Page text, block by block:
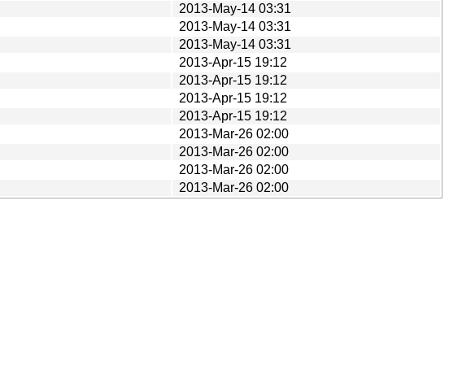
2013-May-14 03:31
2013-May-14 03:31
2013-May-14 03:31
2013-Apr-15 19:12
2013-Apr-15 19:12
2013-Apr-15 19:12
2013-Apr-15 19:12
2013-Mar-26 02:00
2013-Mar-26 02:00
2013-Mar-26 02:00
2013-Mar-26 02:00